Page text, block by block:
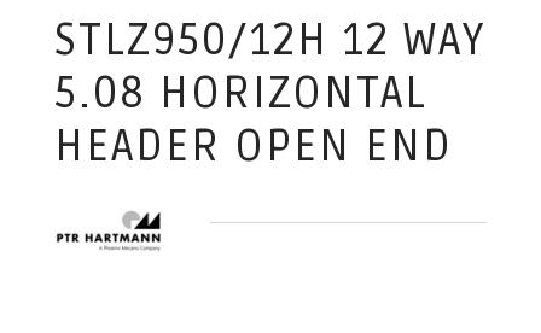
STLZ950/12H 12 WAY
5.08 HORIZONTAL
HEADER OPEN END